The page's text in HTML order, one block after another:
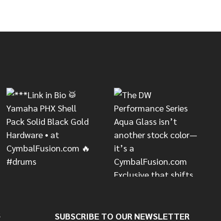
SERIES HEAVY SNARE STAND
PDP CONCEPT SERIES HEAVY SNARE STAND
SUBSCRIBE TO OUR NEWSLETTER